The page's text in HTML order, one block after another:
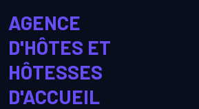
AGENCE
D'HÔTES ET
HÔTESSES
D'ACCUEIL